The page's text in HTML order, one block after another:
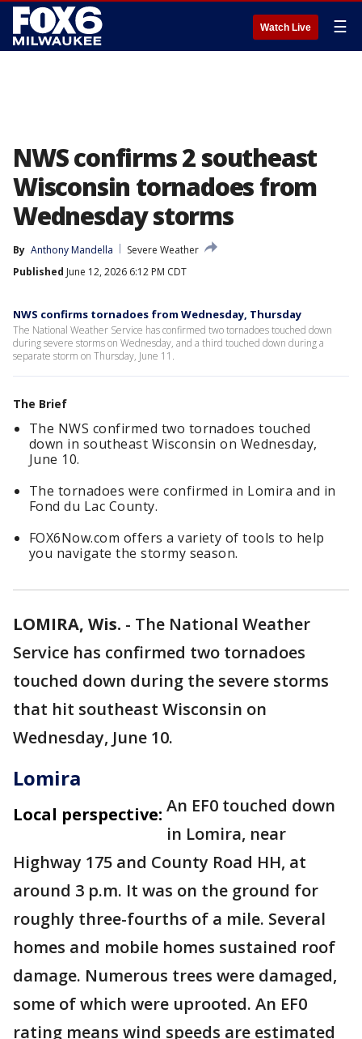
Watch Live ☰
NWS confirms 2 southeast
Wisconsin tornadoes from
Wednesday storms
By Anthony Mandella
Severe Weather
Published June 12, 2026 6:12 PM CDT
NWS confirms tornadoes from Wednesday, Thursday
The National Weather Service has confirmed two tornadoes touched down
during severe storms on Wednesday, and a third touched down during a
separate storm on Thursday, June 11.
The Brief
The NWS confirmed two tornadoes touched
down in southeast Wisconsin on Wednesday,
June 10.
The tornadoes were confirmed in Lomira and in
Fond du Lac County.
FOX6Now.com offers a variety of tools to help
you navigate the stormy season.
LOMIRA, Wis. - The National Weather
Service has confirmed two tornadoes
touched down during the severe storms
that hit southeast Wisconsin on
Wednesday, June 10.
Lomira
Local perspective: An EF0 touched down
in Lomira, near
Highway 175 and County Road HH, at
around 3 p.m. It was on the ground for
roughly three-fourths of a mile. Several
homes and mobile homes sustained roof
damage. Numerous trees were damaged,
some of which were uprooted. An EF0
rating means wind speeds are estimated